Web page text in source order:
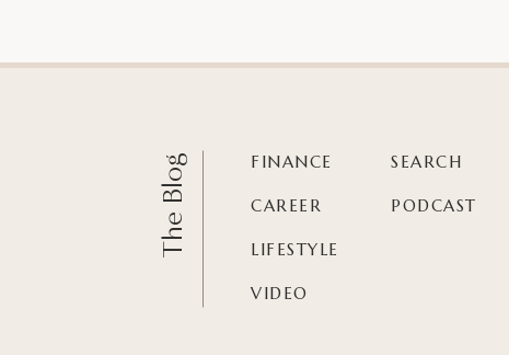
SEARCH
PODCAST
VIDEO
LIFESTYLE
CAREER
FINANCE
The Blog